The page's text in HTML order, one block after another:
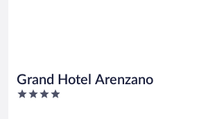
Grand Hotel Arenzano
4